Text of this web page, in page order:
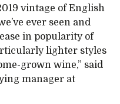
vintage of English
ever seen and
in popularity of
lighter styles
grown wine,” said
manager at